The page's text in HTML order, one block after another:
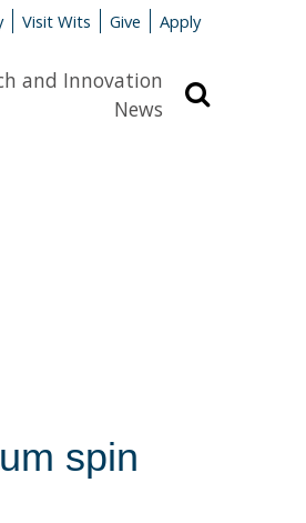
Visit Wits Give Apply
and Innovation
News
spin